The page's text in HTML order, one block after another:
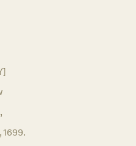
1699.